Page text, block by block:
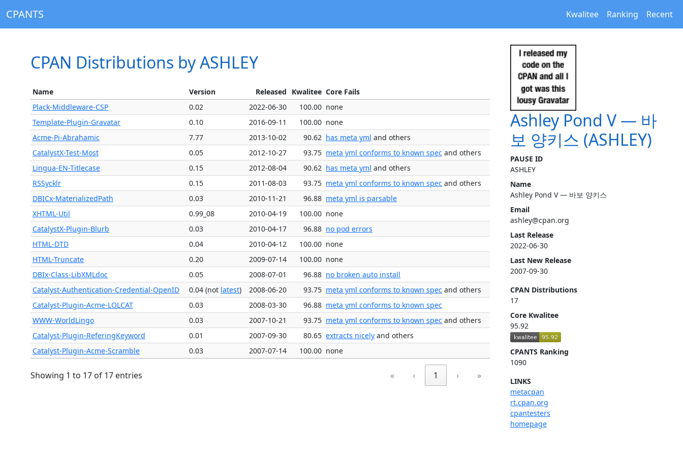
CPANTS Kwalitee Ranking Recent
Ashley Pond V — 바
보 양키스 (ASHLEY)
PAUSE ID
ASHLEY
Name
Ashley Pond V — 바보 양키스
Email
ashley@cpan.org
Last Release
2022-06-30
Last New Release
2007-09-30
CPAN Distributions
17
Core Kwalitee
95.92
CPANTS Ranking
1090
LINKS
metacpan
rt.cpan.org
cpantesters
homepage
CPAN Distributions by ASHLEY
Name Version Released Kwalitee Core Fails
Plack-Middleware-CSP
0.02 2022-06-30 100.00 none
Template-Plugin-Gravatar
0.10 2016-09-11 100.00 none
Acme-Pi-Abrahamic
7.77 2013-10-02 90.62 has meta yml and others
CatalystX-Test-Most
0.05 2012-10-27 93.75 meta yml conforms to known spec and others
Lingua-EN-Titlecase
0.15 2012-08-04 90.62 has meta yml and others
RSSycklr
0.15 2011-08-03 93.75 meta yml conforms to known spec and others
DBICx-MaterializedPath
0.03 2010-11-21 96.88 meta yml is parsable
XHTML-Util
0.99_08 2010-04-19 100.00 none
CatalystX-Plugin-Blurb
0.03 2010-04-17 96.88 no pod errors
HTML-DTD
0.04 2010-04-12 100.00 none
HTML-Truncate
0.20 2009-07-14 100.00 none
DBIx-Class-LibXMLdoc
0.05 2008-07-01 96.88 no broken auto install
Catalyst-Authentication-Credential-OpenID
0.04 (not latest) 2008-06-20 93.75 meta yml conforms to known spec and others
Catalyst-Plugin-Acme-LOLCAT
0.03 2008-03-30 96.88 meta yml conforms to known spec
WWW-WorldLingo
0.03 2007-10-21 93.75 meta yml conforms to known spec and others
Catalyst-Plugin-ReferingKeyword
0.01 2007-09-30 80.65 extracts nicely and others
Catalyst-Plugin-Acme-Scramble
0.03 2007-07-14 100.00 none
Showing 1 to 17 of 17 entries « ‹ 1 › »